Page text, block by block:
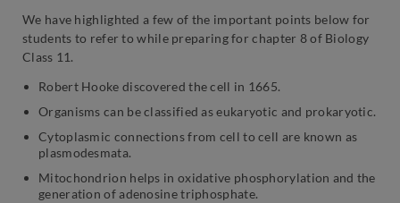
We have highlighted a few of the important points below for
students to refer to while preparing for chapter 8 of Biology
Class 11.
Robert Hooke discovered the cell in 1665.
Organisms can be classified as eukaryotic and prokaryotic.
Cytoplasmic connections from cell to cell are known as
plasmodesmata.
Mitochondrion helps in oxidative phosphorylation and the
generation of adenosine triphosphate.